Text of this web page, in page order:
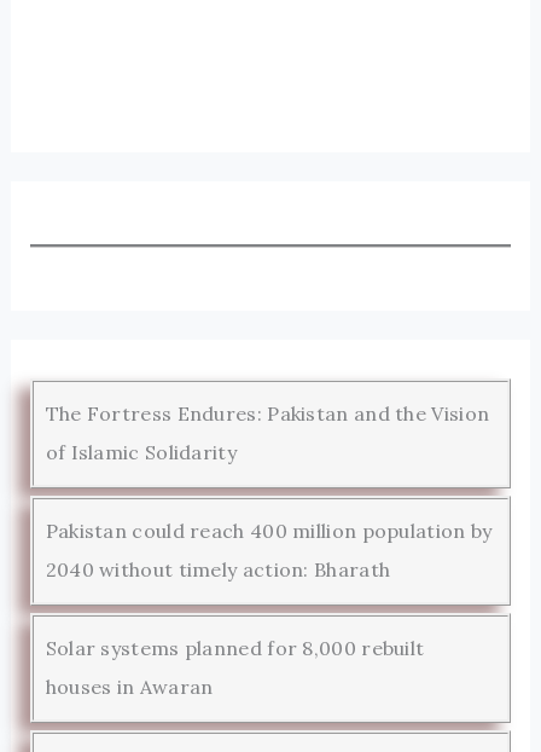
The Fortress Endures: Pakistan and the Vision
of Islamic Solidarity
Pakistan could reach 400 million population by
2040 without timely action: Bharath
Solar systems planned for 8,000 rebuilt
houses in Awaran